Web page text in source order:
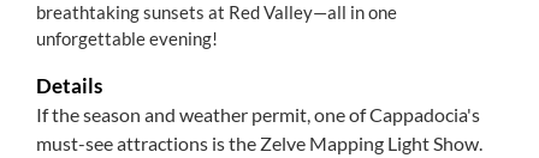
breathtaking sunsets at Red Valley—all in one
unforgettable evening!
Details
If the season and weather permit, one of Cappadocia's
must-see attractions is the Zelve Mapping Light Show.